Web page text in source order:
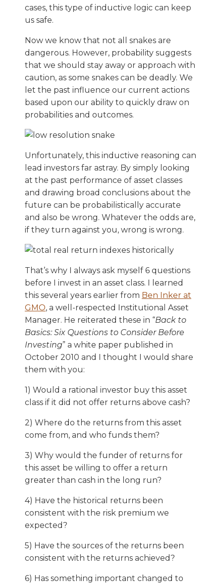
cases, this type of inductive logic can keep
us safe.
Now we know that not all snakes are
dangerous. However, probability suggests
that we should stay away or approach with
caution, as some snakes can be deadly. We
let the past influence our current actions
based upon our ability to quickly draw on
probabilities and outcomes.
Unfortunately, this inductive reasoning can
lead investors far astray. By simply looking
at the past performance of asset classes
and drawing broad conclusions about the
future can be probabilistically accurate
and also be wrong. Whatever the odds are,
if they turn against you, wrong is wrong.
That’s why I always ask myself 6 questions
before I invest in an asset class. I learned
this several years earlier from Ben Inker at
GMO, a well-respected Institutional Asset
Manager. He reiterated these in “Back to
Basics: Six Questions to Consider Before
Investing” a white paper published in
October 2010 and I thought I would share
them with you:
1) Would a rational investor buy this asset
class if it did not offer returns above cash?
2) Where do the returns from this asset
come from, and who funds them?
3) Why would the funder of returns for
this asset be willing to offer a return
greater than cash in the long run?
4) Have the historical returns been
consistent with the risk premium we
expected?
5) Have the sources of the returns been
consistent with the returns achieved?
6) Has something important changed to